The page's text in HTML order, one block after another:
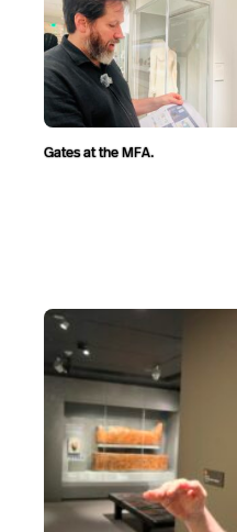
Gates at the MFA.